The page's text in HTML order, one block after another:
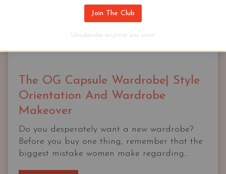
The OG Capsule Wardrobe| Style
Orientation And Wardrobe
Makeover
Do you desperately want a new wardrobe?
Before you buy one thing, remember that the
biggest mistake women make regarding...
Join The Club
Unsubscribe anytime you want.